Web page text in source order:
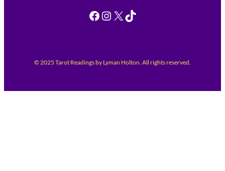
Facebook Instagram X TikTok
© 2025 Tarot Readings by Lyman Holton. All rights reserved.